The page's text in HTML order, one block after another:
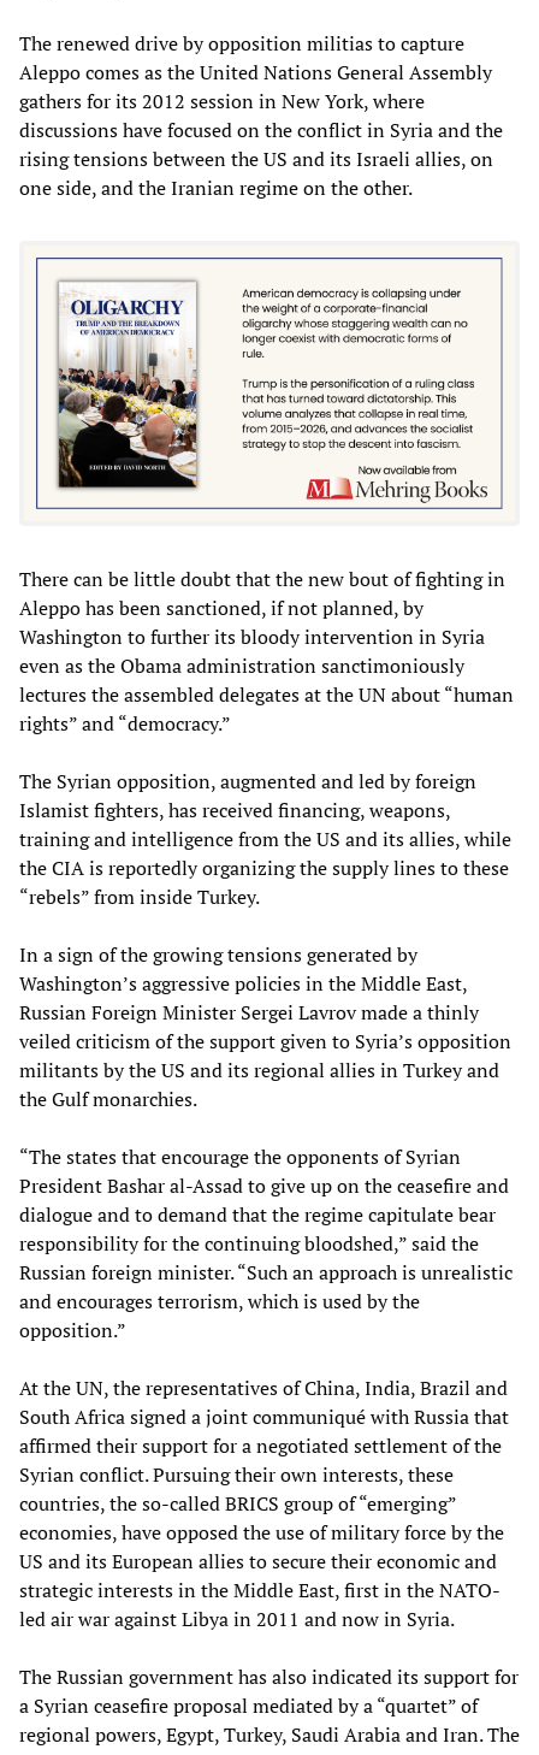
The renewed drive by opposition militias to capture
Aleppo comes as the United Nations General Assembly
gathers for its 2012 session in New York, where
discussions have focused on the conflict in Syria and the
rising tensions between the US and its Israeli allies, on
one side, and the Iranian regime on the other.
There can be little doubt that the new bout of fighting in
Aleppo has been sanctioned, if not planned, by
Washington to further its bloody intervention in Syria
even as the Obama administration sanctimoniously
lectures the assembled delegates at the UN about “human
rights” and “democracy.”
The Syrian opposition, augmented and led by foreign
Islamist fighters, has received financing, weapons,
training and intelligence from the US and its allies, while
the CIA is reportedly organizing the supply lines to these
“rebels” from inside Turkey.
In a sign of the growing tensions generated by
Washington’s aggressive policies in the Middle East,
Russian Foreign Minister Sergei Lavrov made a thinly
veiled criticism of the support given to Syria’s opposition
militants by the US and its regional allies in Turkey and
the Gulf monarchies.
“The states that encourage the opponents of Syrian
President Bashar al-Assad to give up on the ceasefire and
dialogue and to demand that the regime capitulate bear
responsibility for the continuing bloodshed,” said the
Russian foreign minister. “Such an approach is unrealistic
and encourages terrorism, which is used by the
opposition.”
At the UN, the representatives of China, India, Brazil and
South Africa signed a joint communiqué with Russia that
affirmed their support for a negotiated settlement of the
Syrian conflict. Pursuing their own interests, these
countries, the so-called BRICS group of “emerging”
economies, have opposed the use of military force by the
US and its European allies to secure their economic and
strategic interests in the Middle East, first in the NATO-
led air war against Libya in 2011 and now in Syria.
The Russian government has also indicated its support for
a Syrian ceasefire proposal mediated by a “quartet” of
regional powers, Egypt, Turkey, Saudi Arabia and Iran. The